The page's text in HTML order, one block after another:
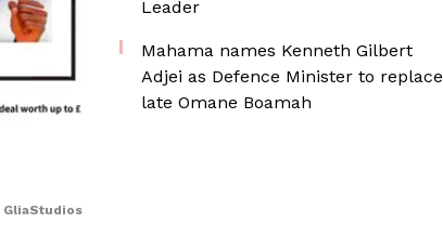
GliaStudios
Leader
Mahama names Kenneth Gilbert
Adjei as Defence Minister to replace
late Omane Boamah